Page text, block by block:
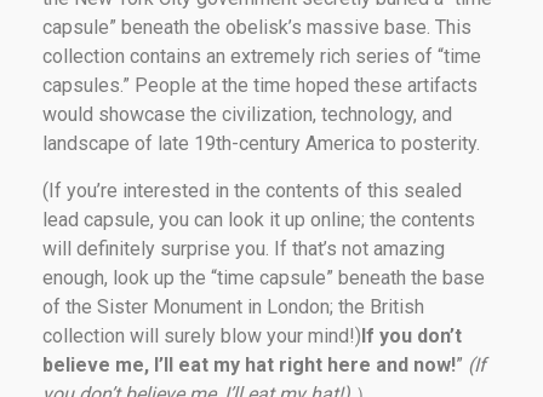
capsule” beneath the obelisk’s massive base. This
collection contains an extremely rich series of “time
capsules.” People at the time hoped these artifacts
would showcase the civilization, technology, and
landscape of late 19th-century America to posterity.
(If you’re interested in the contents of this sealed
lead capsule, you can look it up online; the contents
will definitely surprise you. If that’s not amazing
enough, look up the “time capsule” beneath the base
of the Sister Monument in London; the British
collection will surely blow your mind!)If you don’t
believe me, I’ll eat my hat right here and now!” (If